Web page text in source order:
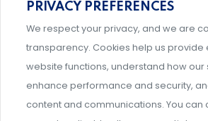
Comprehensive, systems-level
management designed by experts.
Support and professional
PRIVACY PREFERENCES
We respect your privacy, and we are
transparency. Cookies help us provide
website functions, understand how our
enhance performance and security,
content and communications. You can